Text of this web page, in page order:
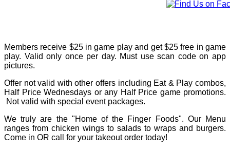
Members receive $25 in game play and get $25 free in game
play. Valid only once per day. Must use scan code on app
pictures.
Offer not valid with other offers including Eat & Play combos,
Half Price Wednesdays or any Half Price game promotions.
Not valid with special event packages.
We truly are the "Home of the Finger Foods". Our Menu
ranges from chicken wings to salads to wraps and burgers.
Come in OR call for your takeout order today!